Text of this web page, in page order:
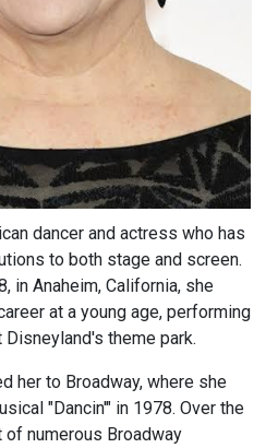
dancer and actress who has
to both stage and screen.
in Anaheim, California, she
at a young age, performing
theme park.
her to Broadway, where she
"Dancin'" in 1978. Over the
of numerous Broadway